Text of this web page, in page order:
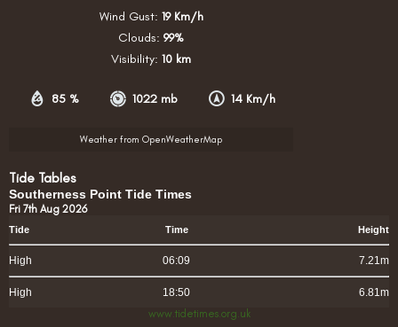
85 % 1022 mb 14 Km/h
Wind Gust: 19 Km/h
Clouds: 99%
Visibility: 10 km
Weather from OpenWeatherMap
Tide Tables
Southerness Point Tide Times
Fri 7th Aug 2026
Tide Time Height
High 06:09 7.21m
High 18:50
6.81m
www.tidetimes.org.uk